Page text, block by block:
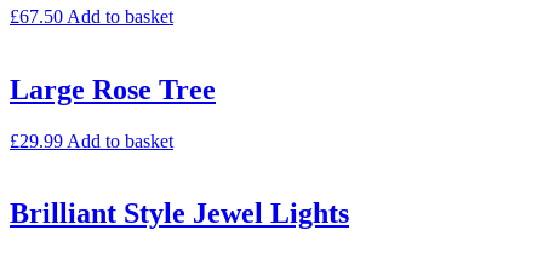
£67.50 Add to basket
Large Rose Tree
£29.99 Add to basket
Brilliant Style Jewel Lights